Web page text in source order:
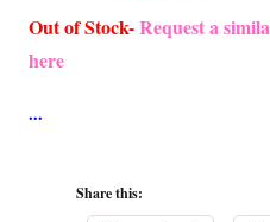
was: is:
Out of Stock-Request a
here
Share this: